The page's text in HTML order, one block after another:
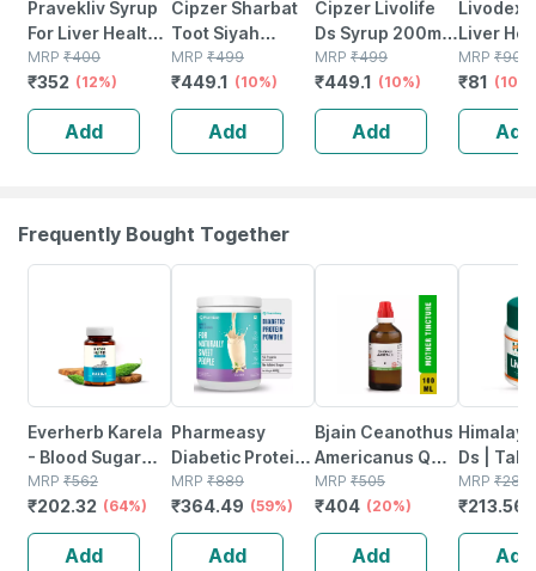
Pravekliv Syrup
For Liver Health |
Natural Liver
Herbal Tonic200
Ml ( Pack Of 2 )
MRP ₹400
₹352 (12%)
Add
Cipzer Sharbat
Toot Siyah
200ml | Herbal
Syrup For Throat
Pain| Irritation &
Soothing Relief
MRP ₹499
₹449.1 (10%)
Add
Cipzer Livolife
Ds Syrup 200ml |
Herbal Liver
Tonic For Liver
Health & Fatty
Liver Support
MRP ₹499
₹449.1 (10%)
Add
Livodex
Liver
Ml |
Detox
Fatty
Of 1)
MRP ₹90
₹81 (10%)
Add
Frequently Bought Together
Everherb Karela
- Blood Sugar
Control - Lowers
Bad Cholestrol -
Bottle Of 60
Capsules (by
MRP ₹562
₹202.32 (64%)
Add
Pharmeasy
Diabetic Protein
Powder - French
Vanilla - Jar |
400 Gm (5 Gm
Protein/serving)
MRP ₹889
₹364.49 (59%)
Add
Bjain Ceanothus
Americanus Q
Mother Tincture
| 100ml
MRP ₹505
₹404 (20%)
Add
Ds |
No's
MRP ₹281
₹213.56
Add